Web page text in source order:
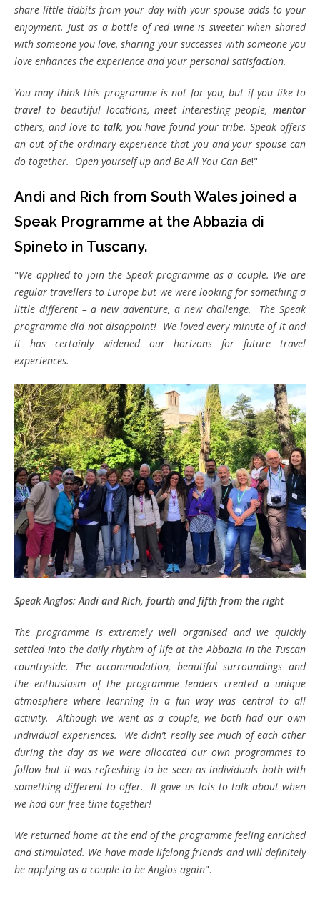
share little tidbits from your day with your spouse adds to your
enjoyment. Just as a bottle of red wine is sweeter when shared
with someone you love, sharing your successes with someone you
love enhances the experience and your personal satisfaction.
You may think this programme is not for you, but if you like to
travel to beautiful locations,meet interesting people,mentor
others, and love to talk, you have found your tribe. Speak offers
an out of the ordinary experience that you and your spouse can
do together. Open yourself up and Be All You Can Be!"
Andi and Rich from South Wales joined a
Speak Programme at the Abbazia di
Spineto in Tuscany.
"We applied to join the Speak programme as a couple. We are
regular travellers to Europe but we were looking for something a
little different – a new adventure, a new challenge. The Speak
programme did not disappoint! We loved every minute of it and
it has certainly widened our horizons for future travel
experiences.
Speak Anglos: Andi and Rich, fourth and fifth from the right
The programme is extremely well organised and we quickly
settled into the daily rhythm of life at the Abbazia in the Tuscan
countryside. The accommodation, beautiful surroundings and
the enthusiasm of the programme leaders created a unique
atmosphere where learning in a fun way was central to all
activity. Although we went as a couple, we both had our own
individual experiences. We didn’t really see much of each other
during the day as we were allocated our own programmes to
follow but it was refreshing to be seen as individuals both with
something different to offer. It gave us lots to talk about when
we had our free time together!
We returned home at the end of the programme feeling enriched
and stimulated. We have made lifelong friends and will definitely
be applying as a couple to be Anglos again".